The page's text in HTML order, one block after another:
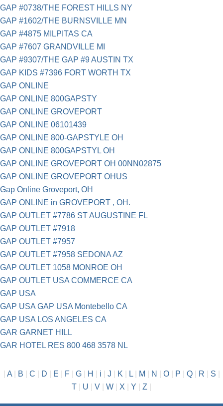
GAP #0738/THE FOREST HILLS NY
GAP #1602/THE BURNSVILLE MN
GAP #4875 MILPITAS CA
GAP #7607 GRANDVILLE MI
GAP #9307/THE GAP #9 AUSTIN TX
GAP KIDS #7396 FORT WORTH TX
GAP ONLINE
GAP ONLINE 800GAPSTY
GAP ONLINE GROVEPORT
GAP ONLINE 06101439
GAP ONLINE 800-GAPSTYLE OH
GAP ONLINE 800GAPSTYL OH
GAP ONLINE GROVEPORT OH 00NN02875
GAP ONLINE GROVEPORT OHUS
Gap Online Groveport, OH
GAP ONLINE in GROVEPORT , OH.
GAP OUTLET #7786 ST AUGUSTINE FL
GAP OUTLET #7918
GAP OUTLET #7957
GAP OUTLET #7958 SEDONA AZ
GAP OUTLET 1058 MONROE OH
GAP OUTLET USA COMMERCE CA
GAP USA
GAP USA GAP USA Montebello CA
GAP USA LOS ANGELES CA
GAR GARNET HILL
GAR HOTEL RES 800 468 3578 NL
A| B C D E F| G| H i J K L| M N O| P Q| R S
T
U V W X Y Z